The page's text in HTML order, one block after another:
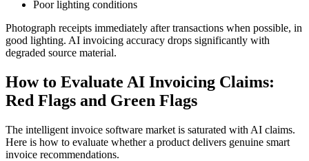
Poor lighting conditions
Photograph receipts immediately after transactions when possible, in
good lighting. AI invoicing accuracy drops significantly with
degraded source material.
How to Evaluate AI Invoicing Claims:
Red Flags and Green Flags
The intelligent invoice software market is saturated with AI claims.
Here is how to evaluate whether a product delivers genuine smart
invoice recommendations.